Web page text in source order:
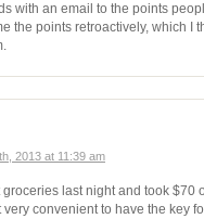
with an email to the points
the points retroactively, which I
2013 at 11:39 am
last night and took $70
very convenient to have the key